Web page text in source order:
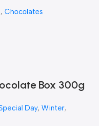
, Chocolates
Box 300g
Day, Winter,